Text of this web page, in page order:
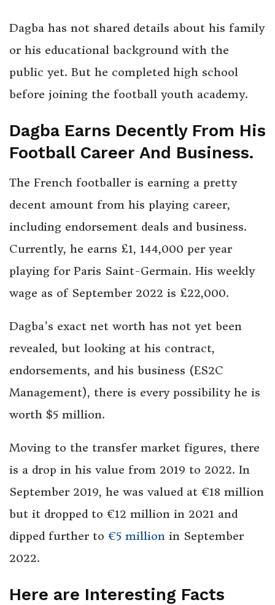
Dagba has not shared details about his family
or his educational background with the
public yet. But he completed high school
before joining the football youth academy.
Dagba Earns Decently From His
Football Career And Business.
The French footballer is earning a pretty
decent amount from his playing career,
including endorsement deals and business.
Currently, he earns £1, 144,000 per year
playing for Paris Saint-Germain. His weekly
wage as of September 2022 is £22,000.
Dagba’s exact net worth has not yet been
revealed, but looking at his contract,
endorsements, and his business (ES2C
Management), there is every possibility he is
worth $5 million.
Moving to the transfer market figures, there
is a drop in his value from 2019 to 2022. In
September 2019, he was valued at €18 million
but it dropped to €12 million in 2021 and
dipped further to €5 million in September
2022.
Here are Interesting Facts